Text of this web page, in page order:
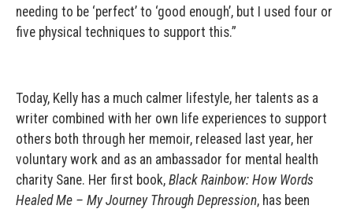
needing to be ‘perfect’ to ‘good enough’, but I used four or
five physical techniques to support this.”
Today, Kelly has a much calmer lifestyle, her talents as a
writer combined with her own life experiences to support
others both through her memoir, released last year, her
voluntary work and as an ambassador for mental health
charity Sane. Her first book, Black Rainbow: How Words
Healed Me – My Journey Through Depression, has been